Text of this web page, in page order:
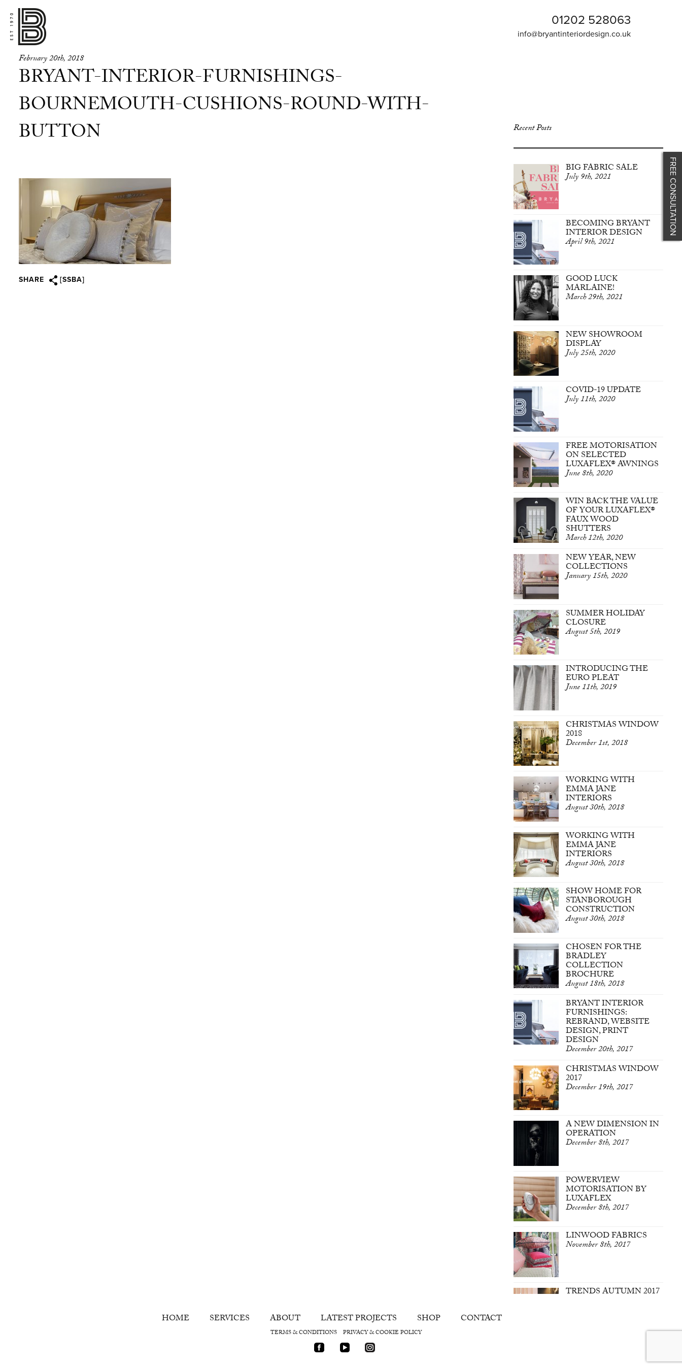
01202 528063
info@bryantinteriordesign.co.uk
February 20th, 2018
BRYANT-INTERIOR-FURNISHINGS-
BOURNEMOUTH-CUSHIONS-ROUND-WITH-
BUTTON
SHARE [SSBA]
Recent Posts
BIG FABRIC SALE
July 9th, 2021
BECOMING BRYANT
INTERIOR DESIGN
April 9th, 2021
GOOD LUCK
MARLAINE!
March 29th, 2021
NEW SHOWROOM
DISPLAY
July 25th, 2020
COVID-19 UPDATE
July 11th, 2020
FREE MOTORISATION
ON SELECTED
LUXAFLEX® AWNINGS
June 8th, 2020
WIN BACK THE VALUE
OF YOUR LUXAFLEX®
FAUX WOOD
SHUTTERS
March 12th, 2020
NEW YEAR, NEW
COLLECTIONS
January 15th, 2020
SUMMER HOLIDAY
CLOSURE
August 5th, 2019
INTRODUCING THE
EURO PLEAT
June 11th, 2019
CHRISTMAS WINDOW
2018
December 1st, 2018
WORKING WITH
EMMA JANE
INTERIORS
August 30th, 2018
WORKING WITH
EMMA JANE
INTERIORS
August 30th, 2018
SHOW HOME FOR
STANBOROUGH
CONSTRUCTION
August 30th, 2018
CHOSEN FOR THE
BRADLEY
COLLECTION
BROCHURE
August 18th, 2018
BRYANT INTERIOR
FURNISHINGS:
REBRAND, WEBSITE
DESIGN, PRINT
DESIGN
December 20th, 2017
CHRISTMAS WINDOW
2017
December 19th, 2017
A NEW DIMENSION IN
OPERATION
December 8th, 2017
POWERVIEW
MOTORISATION BY
LUXAFLEX
December 8th, 2017
LINWOOD FABRICS
November 8th, 2017
TRENDS AUTUMN 2017
HOME
SERVICES ABOUT LATEST PROJECTS SHOP CONTACT
TERMS & CONDITIONS PRIVACY & COOKIE POLICY
FREE CONSULTATION